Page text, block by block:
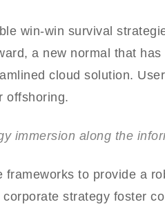
win-win survival
a new normal that
cloud solution.
offshoring.
immersion along the
frameworks to provide a
strategy foster